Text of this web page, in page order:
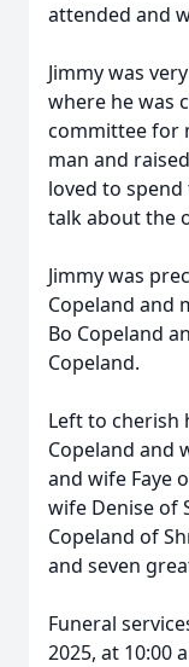
attended and
Jimmy was
where he was
committee for
man and
loved to
talk about the
Jimmy was
Copeland and
Bo Copeland
Copeland.
Left to cherish
Copeland and
and wife Faye
wife Denise of
Copeland of
and seven
Funeral
2025, at 10:00